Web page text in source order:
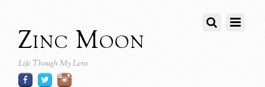
Zinc Moon
Life Though My Lens